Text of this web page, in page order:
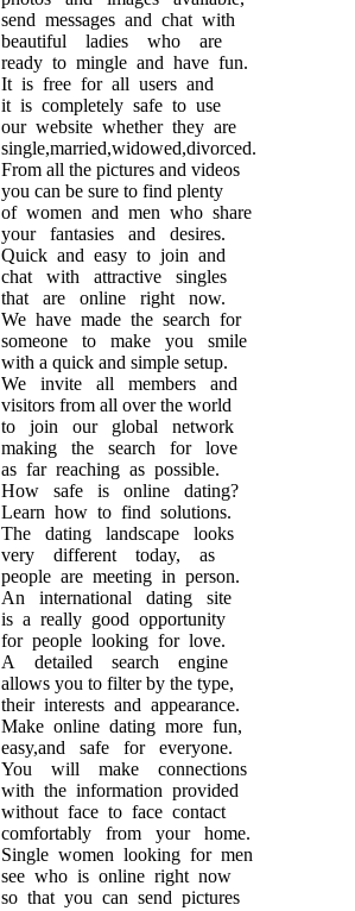
send messages and chat with
beautiful ladies who are
ready to mingle and have fun.
It is free for all users and
it is completely safe to use
our website whether they are
single,married,widowed,divorced.
From all the pictures and videos
you can be sure to find plenty
of women and men who share
your fantasies and desires.
Quick and easy to join and
chat with attractive singles
that are online right now.
We have made the search for
someone to make you smile
with a quick and simple setup.
We invite all members and
visitors from all over the world
to join our global network
making the search for love
as far reaching as possible.
How safe is online dating?
Learn how to find solutions.
The dating landscape looks
very different today, as
people are meeting in person.
An international dating site
is a really good opportunity
for people looking for love.
A detailed search engine
allows you to filter by the type,
their interests and appearance.
Make online dating more fun,
easy,and safe for everyone.
You will make connections
with the information provided
without face to face contact
comfortably from your home.
Single women looking for men
see who is online right now
so that you can send pictures